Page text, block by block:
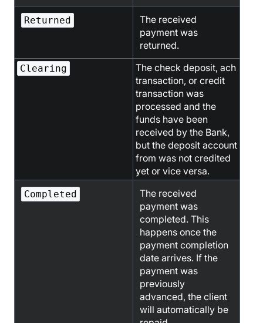
Returned
The received
payment was
returned.
Clearing
The check deposit, ach
transaction, or credit
transaction was
processed and the
funds have been
received by the Bank,
but the deposit account
from was not credited
yet or vice versa.
Completed
The received
payment was
completed. This
happens once the
payment completion
date arrives. If the
payment was
previously
advanced, the client
will automatically be